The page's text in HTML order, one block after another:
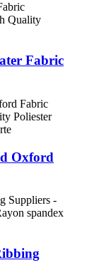
Fabric
Oxford